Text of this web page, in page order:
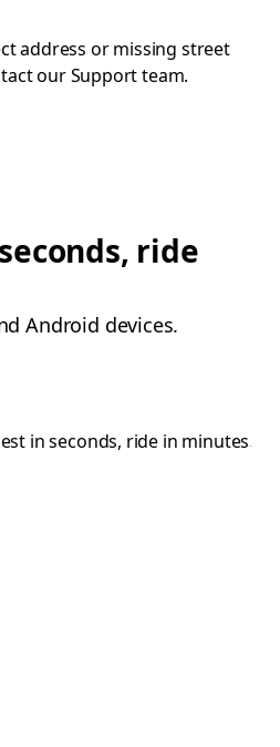
address or missing street
our Support team.
ride
Android devices.